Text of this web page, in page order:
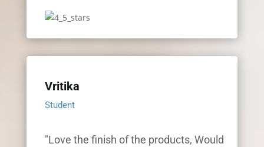
Vritika
Student
"Love the finish of the products, Would